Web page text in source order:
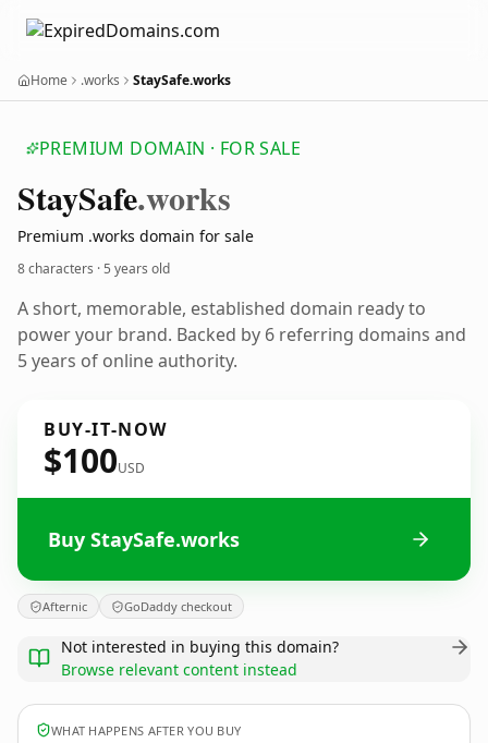
Home .works StaySafe.works
PREMIUM DOMAIN · FOR SALE
StaySafe.works
Premium .works domain for sale
8 characters ·5 years old
A short, memorable, established domain ready to
power your brand. Backed by 6 referring domains and
5 years of online authority.
BUY-IT-NOW
$100USD
Buy StaySafe.works
Afternic GoDaddy checkout
Not interested in buying this domain?
Browse relevant content instead
WHAT HAPPENS AFTER YOU BUY